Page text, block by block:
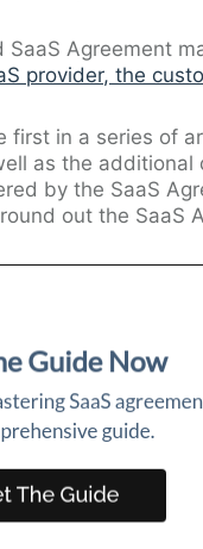
SaaS Agreement
provider, the
first in a series of
as the
by the SaaS
out the SaaS